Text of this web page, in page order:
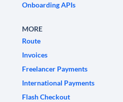
Onboarding APIs
MORE
Route
Invoices
Freelancer Payments
International Payments
Flash Checkout